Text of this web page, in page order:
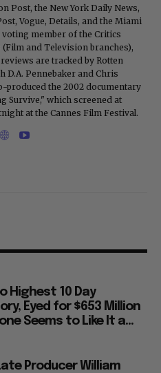
Post, the New York Daily News,
Vogue, Details, and the Miami
voting member of the Critics
(Film and Television branches),
are tracked by Rotten
D.A. Pennebaker and Chris
produced the 2002 documentary
Survive," which screened at
at the Cannes Film Festival.
Highest 10 Day
Eyed for $653 Million
Seems to Like It a...
Producer William